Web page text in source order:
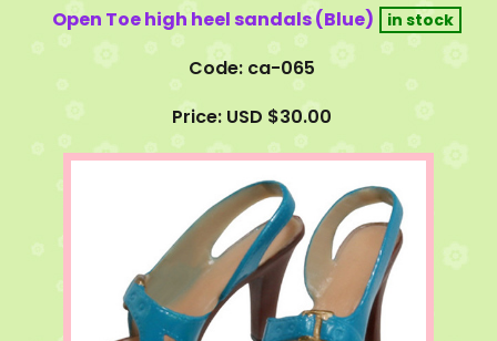
Open Toe high heel sandals (Blue)
Code: ca-065
Price: USD $30.00